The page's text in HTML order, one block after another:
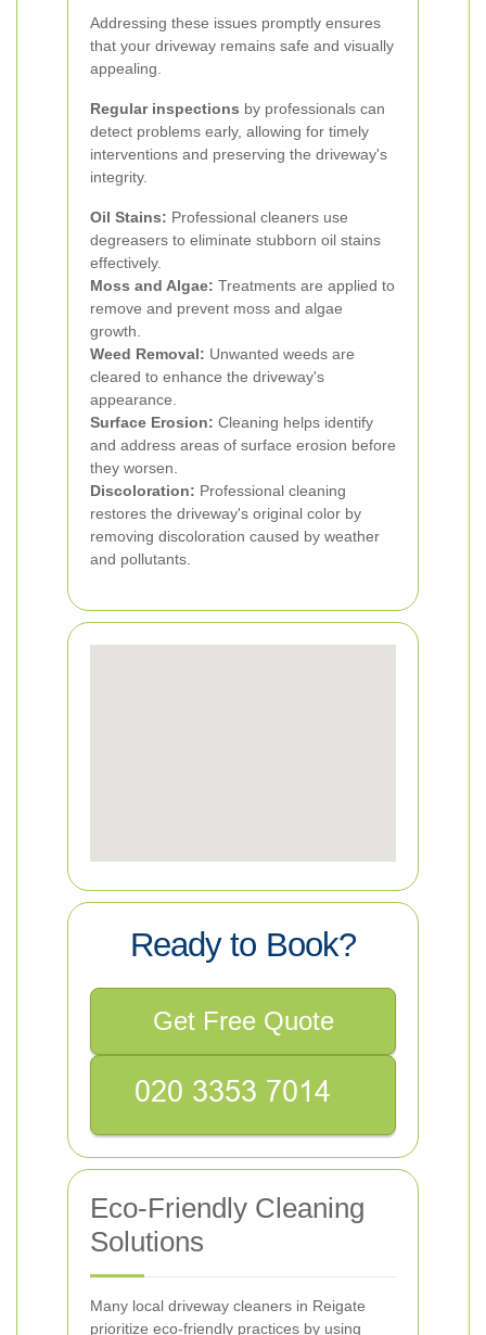
Addressing these issues promptly ensures
that your driveway remains safe and visually
appealing.
Regular inspections by professionals can
detect problems early, allowing for timely
interventions and preserving the driveway's
integrity.
Oil Stains: Professional cleaners use
degreasers to eliminate stubborn oil stains
effectively.
Moss and Algae: Treatments are applied to
remove and prevent moss and algae
growth.
Weed Removal: Unwanted weeds are
cleared to enhance the driveway's
appearance.
Surface Erosion: Cleaning helps identify
and address areas of surface erosion before
they worsen.
Discoloration: Professional cleaning
restores the driveway's original color by
removing discoloration caused by weather
and pollutants.
Ready to Book?
Get Free Quote
Eco-Friendly Cleaning
Solutions
Many local driveway cleaners in Reigate
prioritize eco-friendly practices by using